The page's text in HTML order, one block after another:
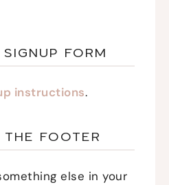
FORM
instructions.
FOOTER
else in your